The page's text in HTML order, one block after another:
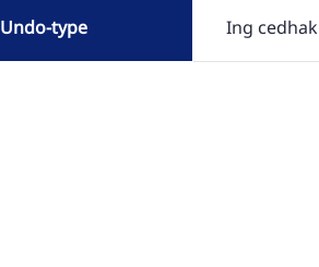
Undo-type Ing cedhak